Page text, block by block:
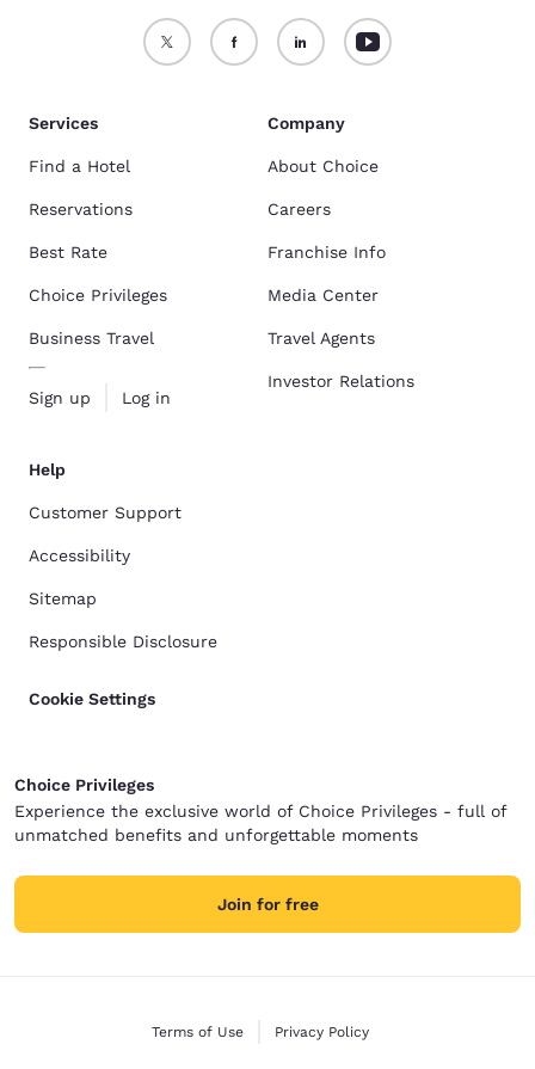
Services
Find a Hotel
Reservations
Best Rate
Choice Privileges
Business Travel
Sign up Log in
Company
About Choice
Careers
Franchise Info
Media Center
Travel Agents
Investor Relations
Help
Customer Support
Accessibility
Sitemap
Responsible Disclosure
Cookie Settings
Choice Privileges
Experience the exclusive world of Choice Privileges - full of
unmatched benefits and unforgettable moments
Join for free
Terms of Use Privacy Policy